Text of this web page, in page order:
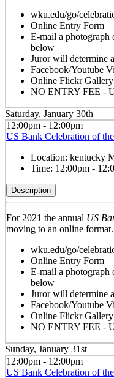
wku.edu/go/
Online Entry Form
E-mail a photograph
below
Juror will determine
Facebook/Youtube
Online Flickr
NO ENTRY FEE -
Saturday, January 30th
12:00pm - 12:00pm
US Bank Celebration of
Location: kentucky
Time: 12:00pm -
Description
For 2021 the annual US
moving to an online format.
wku.edu/go/
Online Entry Form
E-mail a photograph
below
Juror will determine
Facebook/Youtube
Online Flickr
NO ENTRY FEE -
Sunday, January 31st
12:00pm - 12:00pm
US Bank Celebration of